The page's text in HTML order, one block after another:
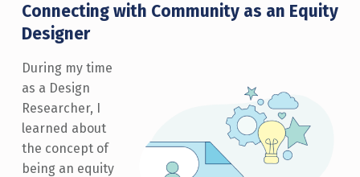
Connecting with Community as an Equity
Designer
During my time
as a Design
Researcher, I
learned about
the concept of
being an equity